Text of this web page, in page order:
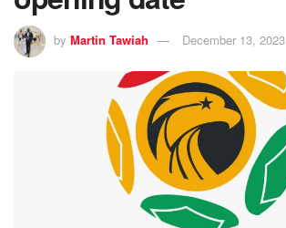
by Martin Tawiah December 13, 2023